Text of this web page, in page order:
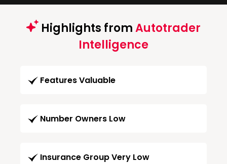
Highlights fromAutotrader
Intelligence
Features Valuable
Number Owners Low
Insurance Group Very Low